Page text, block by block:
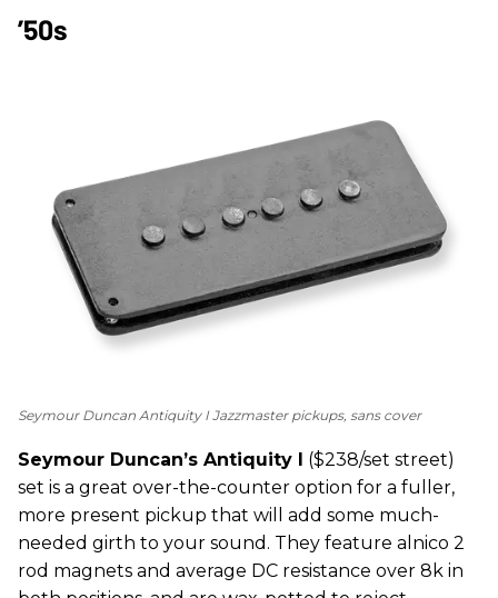
’50s
Seymour Duncan Antiquity I Jazzmaster pickups, sans cover
Seymour Duncan’s Antiquity I ($238/set street)
set is a great over-the-counter option for a fuller,
more present pickup that will add some much-
needed girth to your sound. They feature alnico 2
rod magnets and average DC resistance over 8k in